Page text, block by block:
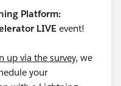
Platform:
LIVE event!
up via the survey, we
your